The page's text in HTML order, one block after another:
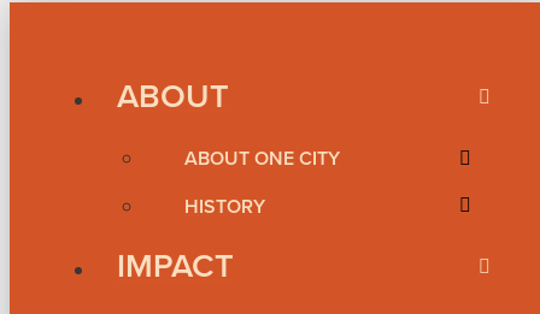
ABOUT
ABOUT ONE CITY
HISTORY
IMPACT